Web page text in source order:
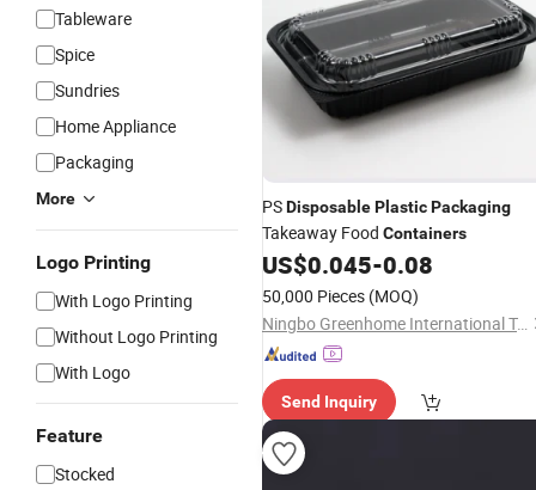
Tableware
Spice
Sundries
Home Appliance
Packaging
More
Logo Printing
With Logo Printing
Without Logo Printing
With Logo
Feature
Stocked
PSDisposablePlasticPackaging
Takeaway Food Containers
US$0.045-0.08
50,000 Pieces (MOQ)
Ningbo Greenhome International Trade Co., Ltd.
Send Inquiry